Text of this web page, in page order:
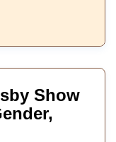
Show